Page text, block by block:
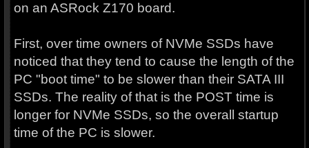
on an ASRock Z170 board.
First, over time owners of NVMe SSDs have
noticed that they tend to cause the length of the
PC "boot time" to be slower than their SATA III
SSDs. The reality of that is the POST time is
longer for NVMe SSDs, so the overall startup
time of the PC is slower.